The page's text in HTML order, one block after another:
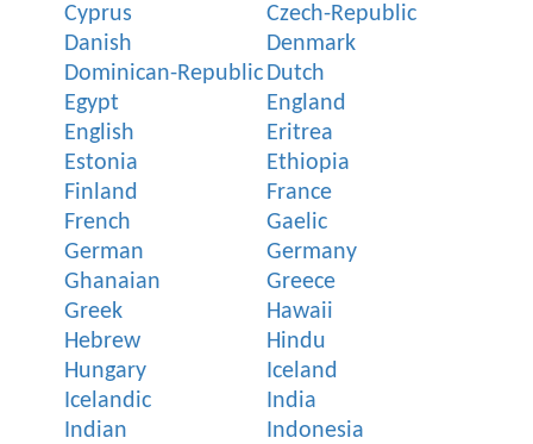
Cyprus
Czech-Republic
Danish
Denmark
Dominican-Republic Dutch
Egypt
England
English
Eritrea
Estonia
Ethiopia
Finland
France
French
Gaelic
German
Germany
Ghanaian
Greece
Greek
Hawaii
Hebrew
Hindu
Hungary
Iceland
Icelandic
India
Indian
Indonesia